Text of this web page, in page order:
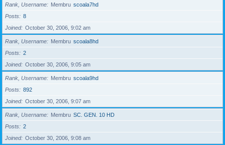
Rank, Username Membru scoala7hd
Posts
8
Joined
October 30, 2006, 9:02 am
Rank, Username Membru scoala8hd
Posts
2
Joined
October 30, 2006, 9:05 am
Rank, Username Membru scoala9hd
Posts
892
Joined
October 30, 2006, 9:07 am
Rank, Username Membru SC. GEN. 10 HD
Posts
2
Joined
October 30, 2006, 9:08 am